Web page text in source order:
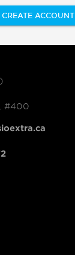
ACCOUNT
#400